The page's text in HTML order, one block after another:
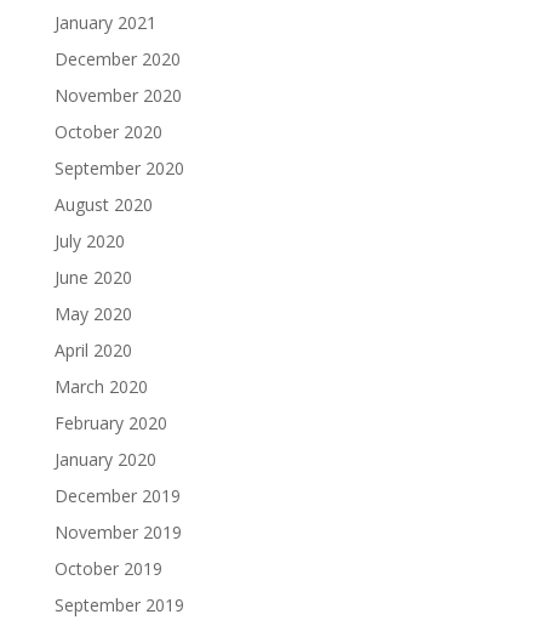
January 2021
December 2020
November 2020
October 2020
September 2020
August 2020
July 2020
June 2020
May 2020
April 2020
March 2020
February 2020
January 2020
December 2019
November 2019
October 2019
September 2019